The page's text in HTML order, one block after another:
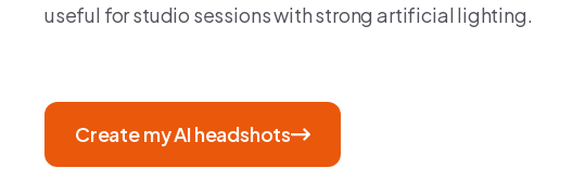
useful for studio sessions with strong artificial lighting.
Create my AI headshots